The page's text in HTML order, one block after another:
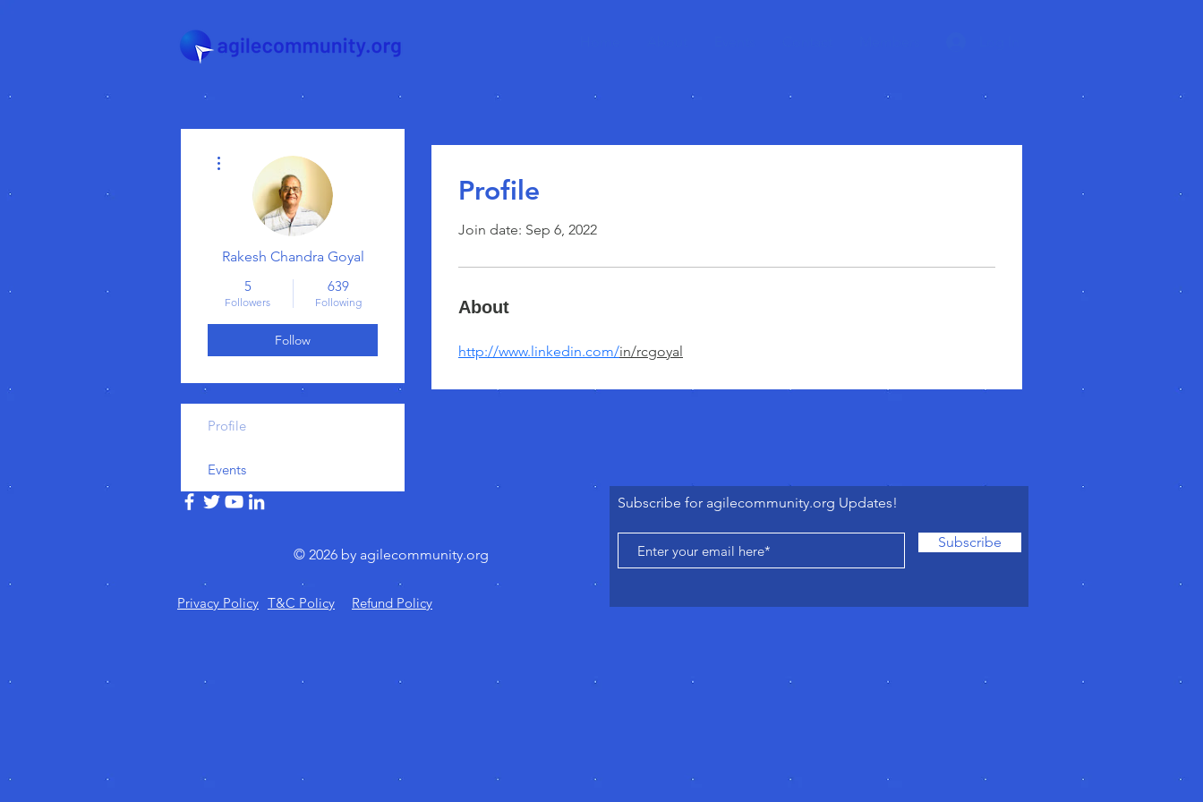
Profile
Join date: Sep 6, 2022
About
http://www.linkedin.com/in/rcgoyal
Rakesh Chandra Goyal
5
Followers
639
Following
Follow
Profile
Events
© 2026 by agilecommunity.org
Privacy Policy T&C Policy Refund Policy
Subscribe for agilecommunity.org Updates!
Subscribe